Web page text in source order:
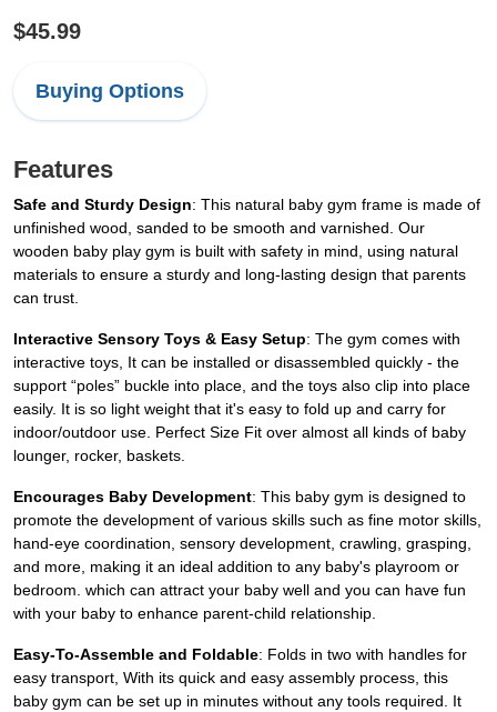
$45.99
Buying Options
Features
Safe and Sturdy Design: This natural baby gym frame is made of
unfinished wood, sanded to be smooth and varnished. Our
wooden baby play gym is built with safety in mind, using natural
materials to ensure a sturdy and long-lasting design that parents
can trust.
Interactive Sensory Toys & Easy Setup: The gym comes with
interactive toys, It can be installed or disassembled quickly - the
support “poles” buckle into place, and the toys also clip into place
easily. It is so light weight that it's easy to fold up and carry for
indoor/outdoor use. Perfect Size Fit over almost all kinds of baby
lounger, rocker, baskets.
Encourages Baby Development: This baby gym is designed to
promote the development of various skills such as fine motor skills,
hand-eye coordination, sensory development, crawling, grasping,
and more, making it an ideal addition to any baby's playroom or
bedroom. which can attract your baby well and you can have fun
with your baby to enhance parent-child relationship.
Easy-To-Assemble and Foldable: Folds in two with handles for
easy transport, With its quick and easy assembly process, this
baby gym can be set up in minutes without any tools required. It